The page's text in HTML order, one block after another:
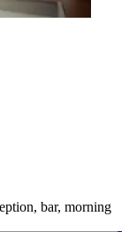
bar, morning